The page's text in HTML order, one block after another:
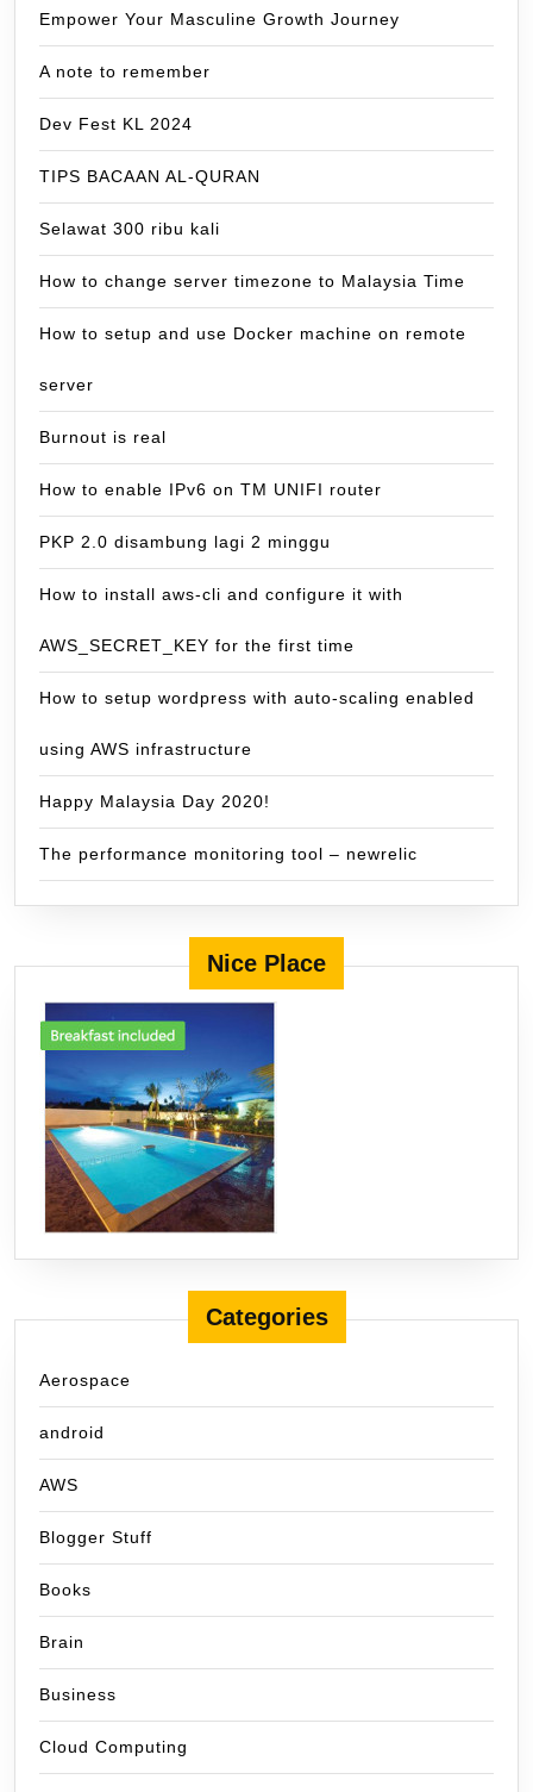
Empower Your Masculine Growth Journey
A note to remember
Dev Fest KL 2024
TIPS BACAAN AL-QURAN
Selawat 300 ribu kali
How to change server timezone to Malaysia Time
How to setup and use Docker machine on remote
server
Burnout is real
How to enable IPv6 on TM UNIFI router
PKP 2.0 disambung lagi 2 minggu
How to install aws-cli and configure it with
AWS_SECRET_KEY for the first time
How to setup wordpress with auto-scaling enabled
using AWS infrastructure
Happy Malaysia Day 2020!
The performance monitoring tool – newrelic
Nice Place
Categories
Aerospace
android
AWS
Blogger Stuff
Books
Brain
Business
Cloud Computing